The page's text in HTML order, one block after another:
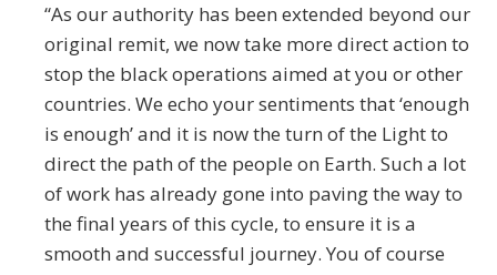
“As our authority has been extended beyond our
original remit, we now take more direct action to
stop the black operations aimed at you or other
countries. We echo your sentiments that ‘enough
is enough’ and it is now the turn of the Light to
direct the path of the people on Earth. Such a lot
of work has already gone into paving the way to
the final years of this cycle, to ensure it is a
smooth and successful journey. You of course